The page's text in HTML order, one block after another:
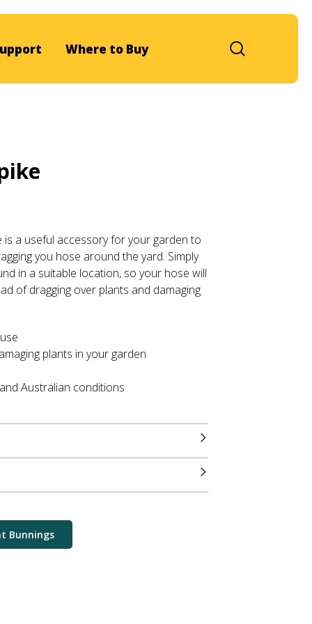
Where to Buy
is a useful accessory for your garden to
you hose around the yard. Simply
in a suitable location, so your hose will
of dragging over plants and damaging
plants in your garden
Australian conditions
Bunnings